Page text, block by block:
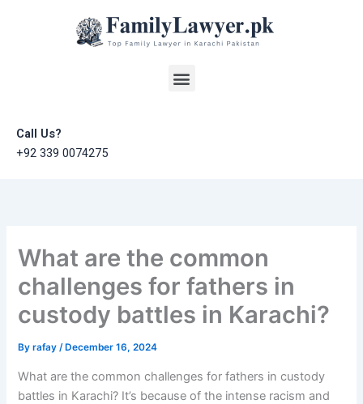
Menu
Call Us?
+92 339 0074275
What are the common
challenges for fathers in
custody battles in Karachi?
Byrafay/ December 16, 2024
What are the common challenges for fathers in custody
battles in Karachi? It’s because of the intense racism and